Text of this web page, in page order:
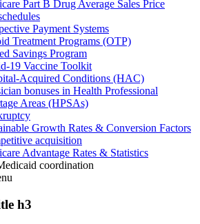
Part B Drug Average Sales Price
Payment Systems
Treatment Programs (OTP)
Savings Program
19 Vaccine Toolkit
Acquired Conditions (HAC)
bonuses in Health Professional
Areas (HPSAs)
Growth Rates & Conversion Factors
acquisition
Advantage Rates & Statistics
coordination
h3